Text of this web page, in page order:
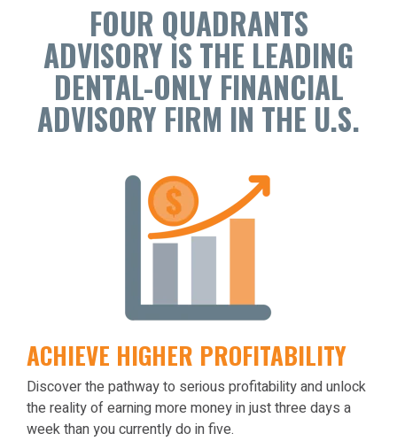
FOUR QUADRANTS
ADVISORY IS THE LEADING
DENTAL-ONLY FINANCIAL
ADVISORY FIRM IN THE U.S.
ACHIEVE HIGHER PROFITABILITY
Discover the pathway to serious profitability and unlock
the reality of earning more money in just three days a
week than you currently do in five.